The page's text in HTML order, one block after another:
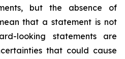
but the absence of
that a statement is not
looking statements are
that could cause